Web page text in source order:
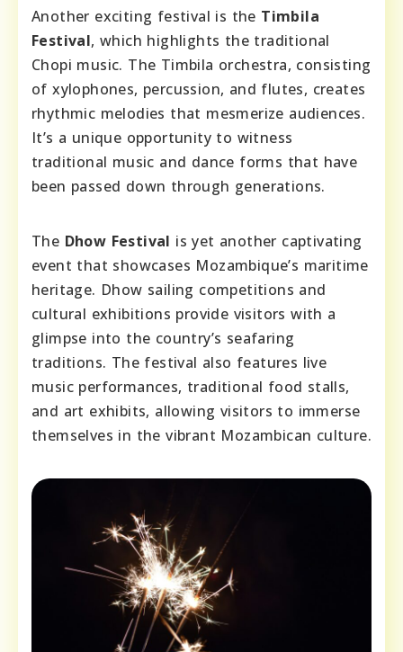
Another exciting festival is the Timbila
Festival, which highlights the traditional
Chopi music. The Timbila orchestra, consisting
of xylophones, percussion, and flutes, creates
rhythmic melodies that mesmerize audiences.
It’s a unique opportunity to witness
traditional music and dance forms that have
been passed down through generations.
The Dhow Festival is yet another captivating
event that showcases Mozambique’s maritime
heritage. Dhow sailing competitions and
cultural exhibitions provide visitors with a
glimpse into the country’s seafaring
traditions. The festival also features live
music performances, traditional food stalls,
and art exhibits, allowing visitors to immerse
themselves in the vibrant Mozambican culture.